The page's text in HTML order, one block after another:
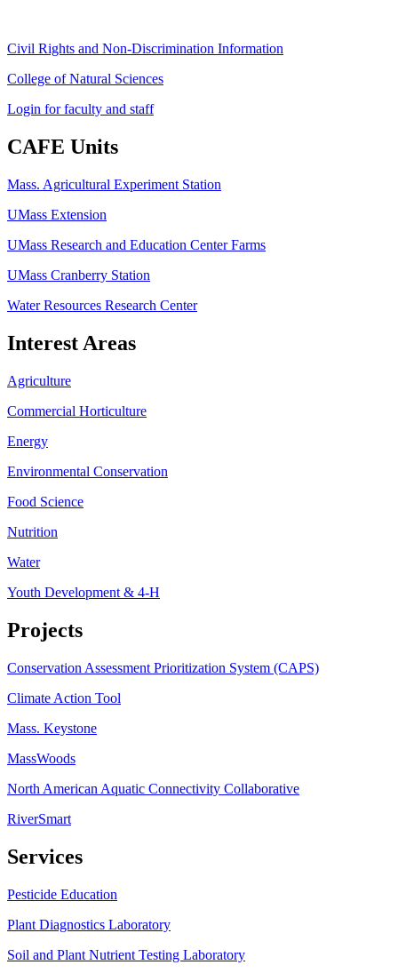
Civil Rights and Non-Discrimination Information
College of Natural Sciences
Login for faculty and staff
CAFE Units
Mass. Agricultural Experiment Station
UMass Extension
UMass Research and Education Center Farms
UMass Cranberry Station
Water Resources Research Center
Interest Areas
Agriculture
Commercial Horticulture
Energy
Environmental Conservation
Food Science
Nutrition
Water
Youth Development & 4-H
Projects
Conservation Assessment Prioritization System (CAPS)
Climate Action Tool
Mass. Keystone
MassWoods
North American Aquatic Connectivity Collaborative
RiverSmart
Services
Pesticide Education
Plant Diagnostics Laboratory
Soil and Plant Nutrient Testing Laboratory